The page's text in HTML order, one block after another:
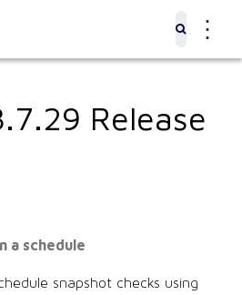
⋮
Release
a schedule
snapshot checks using